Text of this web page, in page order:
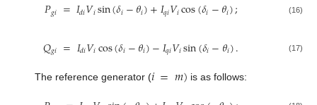
𝑃𝑔𝑖 =𝐼𝑑𝑖𝑉𝑖sin(𝛿𝑖−𝜃𝑖)+𝐼𝑞𝑖𝑉𝑖cos(𝛿𝑖−𝜃𝑖); (16)
𝑄𝑔𝑖 =𝐼𝑑𝑖𝑉𝑖cos(𝛿𝑖−𝜃𝑖)−𝐼𝑞𝑖𝑉𝑖sin(𝛿𝑖−𝜃𝑖). (17)
The reference generator (𝑖=𝑚) is as follows: